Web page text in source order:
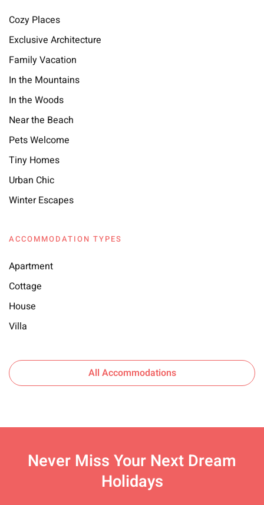
Cozy Places
Exclusive Architecture
Family Vacation
In the Mountains
In the Woods
Near the Beach
Pets Welcome
Tiny Homes
Urban Chic
Winter Escapes
ACCOMMODATION TYPES
Apartment
Cottage
House
Villa
All Accommodations
Never Miss Your Next Dream
Holidays